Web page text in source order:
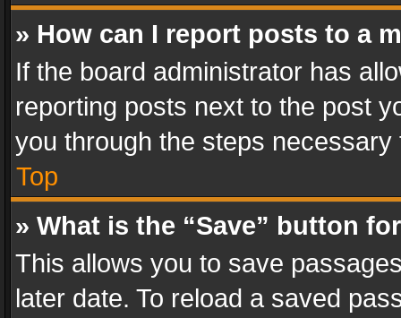
» How can I report posts to a
If the board administrator has
reporting posts next to the post
you through the steps
Top
» What is the “Save” button
This allows you to save
later date. To reload a saved